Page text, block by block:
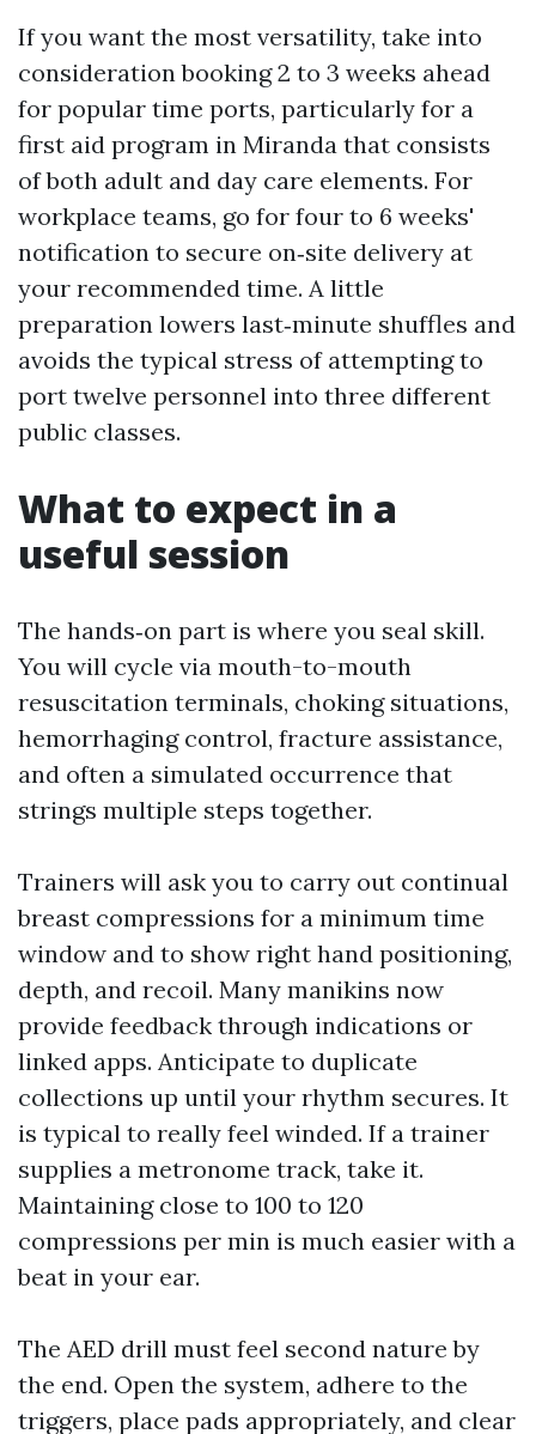
If you want the most versatility, take into
consideration booking 2 to 3 weeks ahead
for popular time ports, particularly for a
first aid program in Miranda that consists
of both adult and day care elements. For
workplace teams, go for four to 6 weeks'
notification to secure on‑site delivery at
your recommended time. A little
preparation lowers last‑minute shuffles and
avoids the typical stress of attempting to
port twelve personnel into three different
public classes.
What to expect in a
useful session
The hands‑on part is where you seal skill.
You will cycle via mouth-to-mouth
resuscitation terminals, choking situations,
hemorrhaging control, fracture assistance,
and often a simulated occurrence that
strings multiple steps together.
Trainers will ask you to carry out continual
breast compressions for a minimum time
window and to show right hand positioning,
depth, and recoil. Many manikins now
provide feedback through indications or
linked apps. Anticipate to duplicate
collections up until your rhythm secures. It
is typical to really feel winded. If a trainer
supplies a metronome track, take it.
Maintaining close to 100 to 120
compressions per min is much easier with a
beat in your ear.
The AED drill must feel second nature by
the end. Open the system, adhere to the
triggers, place pads appropriately, and clear